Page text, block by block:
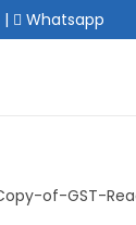
| Whatsapp